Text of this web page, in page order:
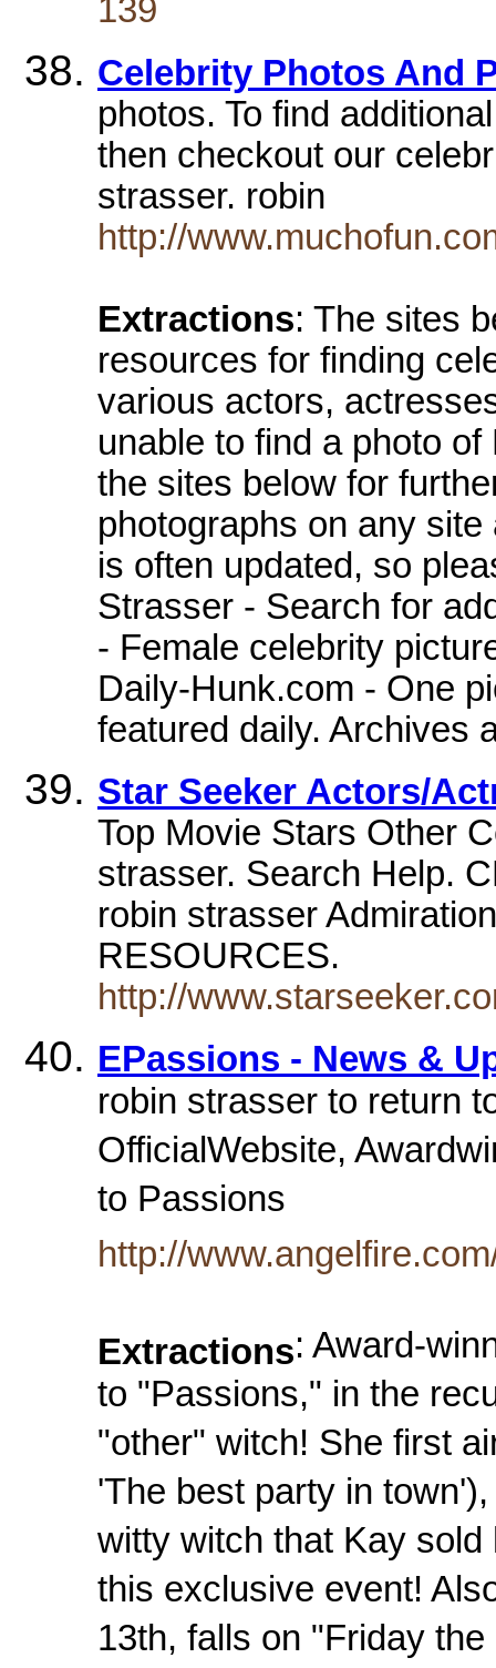
139
Celebrity Photos And
photos. To find
then checkout our
strasser. robin
http://
Extractions: The sites
resources for finding
various actors,
unable to find a photo
the sites below for
photographs on any
is often updated, so
Strasser - Search for
- Female celebrity
Daily-Hunk.com - One
featured daily. Archives
Star Seeker Actors/
Top Movie Stars Other
strasser. Search Help.
robin strasser
RESOURCES.
http://
EPassions - News &
robin strasser to return
OfficialWebsite,
to Passions
http://
Extractions: Award-
to "Passions," in the
"other" witch! She first
'The best party in
witty witch that Kay
this exclusive event!
13th, falls on "Friday